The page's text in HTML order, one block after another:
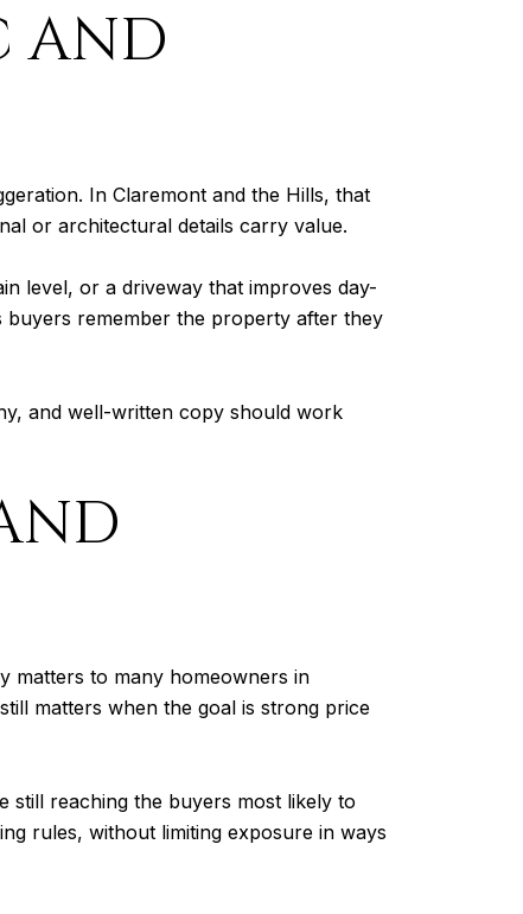
AND
In Claremont and the Hills, that
or architectural details carry value.
level, or a driveway that improves day-
buyers remember the property after they
and well-written copy should work
matters to many homeowners in
matters when the goal is strong price
still reaching the buyers most likely to
rules, without limiting exposure in ways